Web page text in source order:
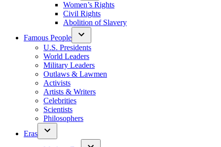
Women’s Rights
Civil Rights
Abolition of Slavery
Famous People
U.S. Presidents
World Leaders
Military Leaders
Outlaws & Lawmen
Activists
Artists & Writers
Celebrities
Scientists
Philosophers
Eras